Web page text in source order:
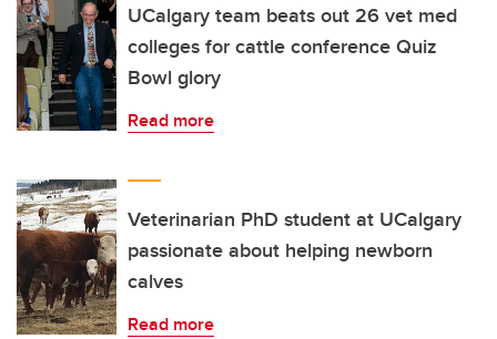
UCalgary team beats out 26 vet med
colleges for cattle conference Quiz
Bowl glory
Read more
Veterinarian PhD student at UCalgary
passionate about helping newborn
calves
Read more